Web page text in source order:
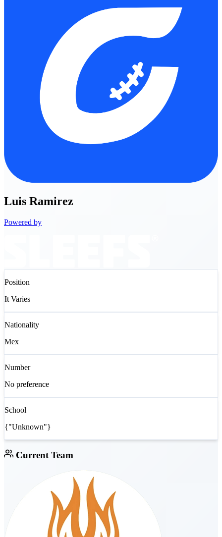
Luis Ramirez
Powered by
Position
It Varies
Nationality
Mex
Number
No preference
School
{"Unknown"}
Current Team